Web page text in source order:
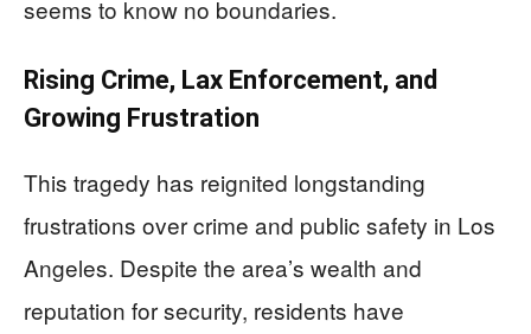
seems to know no boundaries.
Rising Crime, Lax Enforcement, and
Growing Frustration
This tragedy has reignited longstanding
frustrations over crime and public safety in Los
Angeles. Despite the area’s wealth and
reputation for security, residents have